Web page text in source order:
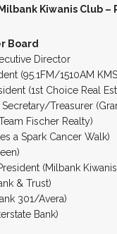
Kiwanis Club –
Board
Director
(95.1FM/1510AM
(1st Choice Real
Treasurer
Fischer Realty)
a Spark Cancer Walk)
(Milbank
& Trust)
301/Avera)
Bank)